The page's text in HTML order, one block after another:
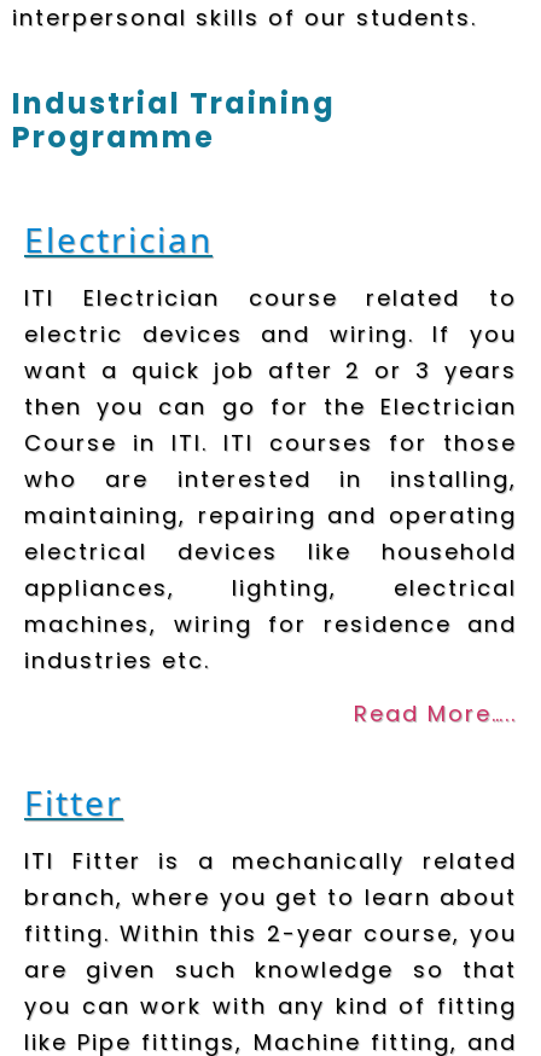
interpersonal skills of our students.
Industrial Training
Programme
Electrician
ITI Electrician course related to
electric devices and wiring. If you
want a quick job after 2 or 3 years
then you can go for the Electrician
Course in ITI. ITI courses for those
who are interested in installing,
maintaining, repairing and operating
electrical devices like household
appliances, lighting, electrical
machines, wiring for residence and
industries etc.
Read More…..
Fitter
ITI Fitter is a mechanically related
branch, where you get to learn about
fitting. Within this 2-year course, you
are given such knowledge so that
you can work with any kind of fitting
like Pipe fittings, Machine fitting, and